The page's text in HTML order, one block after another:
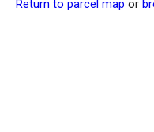
Return to parcel map or